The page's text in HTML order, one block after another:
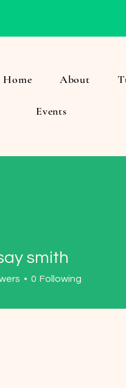
Home About
Events
smith
0 Following